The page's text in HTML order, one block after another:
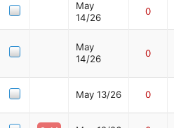
May
14/26
0
May
14/26
0
May 13/26 0